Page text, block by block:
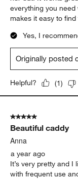
everything you
makes it easy to
Yes, I
Originally posted
Helpful? (1)
5 out of 5 stars.
Beautiful caddy
Anna
a year ago
It’s very pretty and
with frequent use